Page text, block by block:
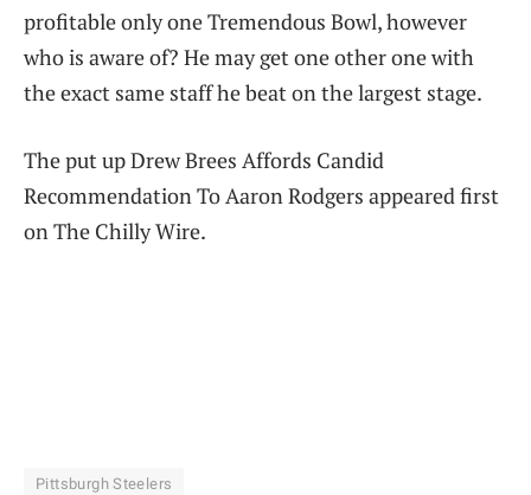
profitable only one Tremendous Bowl, however
who is aware of? He may get one other one with
the exact same staff he beat on the largest stage.
The put up Drew Brees Affords Candid
Recommendation To Aaron Rodgers appeared first
on The Chilly Wire.
Pittsburgh Steelers